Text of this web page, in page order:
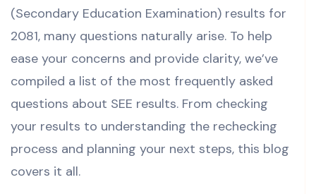
(Secondary Education Examination) results for
2081, many questions naturally arise. To help
ease your concerns and provide clarity, we’ve
compiled a list of the most frequently asked
questions about SEE results. From checking
your results to understanding the rechecking
process and planning your next steps, this blog
covers it all.